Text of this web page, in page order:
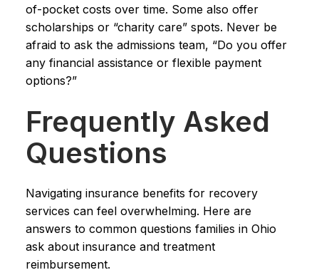
of-pocket costs over time. Some also offer
scholarships or “charity care” spots. Never be
afraid to ask the admissions team, “Do you offer
any financial assistance or flexible payment
options?”
Frequently Asked
Questions
Navigating insurance benefits for recovery
services can feel overwhelming. Here are
answers to common questions families in Ohio
ask about insurance and treatment
reimbursement.